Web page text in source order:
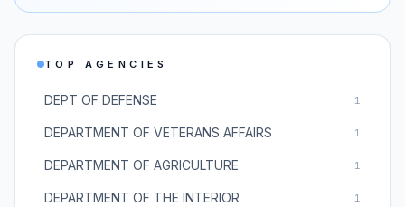
TOP AGENCIES
DEPT OF DEFENSE 1
DEPARTMENT OF VETERANS AFFAIRS 1
DEPARTMENT OF AGRICULTURE 1
DEPARTMENT OF THE INTERIOR 1